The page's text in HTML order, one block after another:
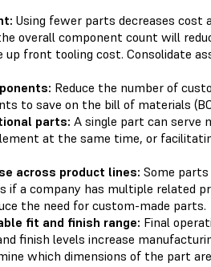
Using fewer parts decreases
overall component count will
up front tooling cost. Consolidate
Reduce the number of
to save on the bill of materials
parts: A single part can serve
at the same time, or
across product lines: Some
if a company has multiple related
the need for custom-made parts.
fit and finish range: Final
finish levels increase
which dimensions of the part